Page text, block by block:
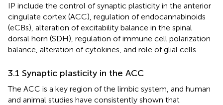
IP include the control of synaptic plasticity in the anterior
cingulate cortex (ACC), regulation of endocannabinoids
(eCBs), alteration of excitability balance in the spinal
dorsal horn (SDH), regulation of immune cell polarization
balance, alteration of cytokines, and role of glial cells.
3.1 Synaptic plasticity in the ACC
The ACC is a key region of the limbic system, and human
and animal studies have consistently shown that